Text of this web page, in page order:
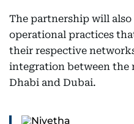
The partnership will
operational practices
their respective
integration between the
Dhabi and Dubai.